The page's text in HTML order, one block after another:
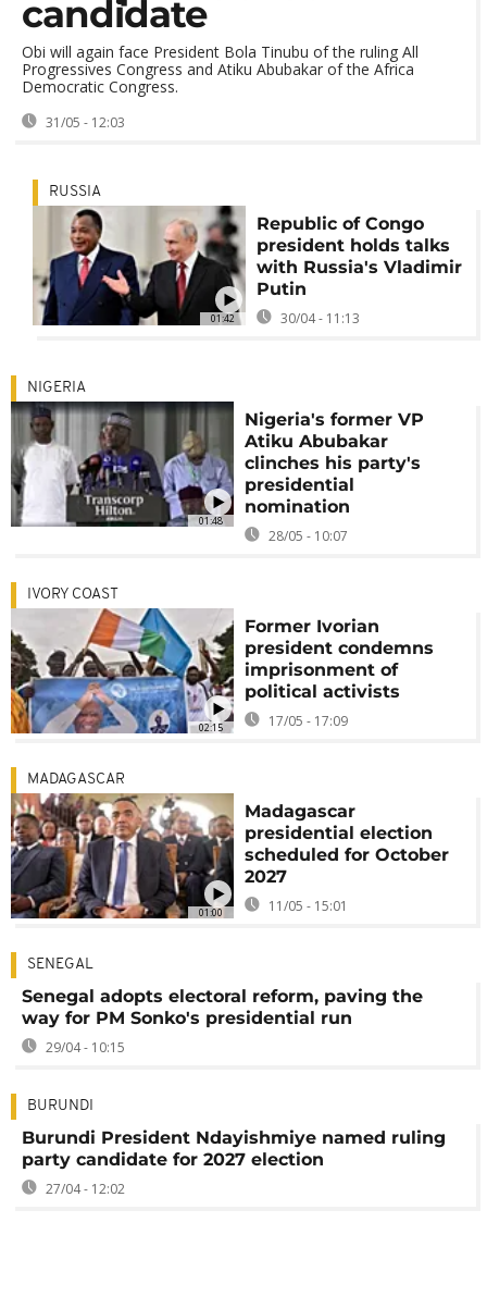
candidate
Obi will again face President Bola Tinubu of the ruling All
Progressives Congress and Atiku Abubakar of the Africa
Democratic Congress.
31/05 - 12:03
01:42
RUSSIA
Republic of Congo
president holds talks
with Russia's Vladimir
Putin
30/04 - 11:13
01:48
NIGERIA
Nigeria's former VP
Atiku Abubakar
clinches his party's
presidential
nomination
28/05 - 10:07
02:15
IVORY COAST
Former Ivorian
president condemns
imprisonment of
political activists
17/05 - 17:09
01:00
MADAGASCAR
Madagascar
presidential election
scheduled for October
2027
11/05 - 15:01
SENEGAL
Senegal adopts electoral reform, paving the
way for PM Sonko's presidential run
29/04 - 10:15
BURUNDI
Burundi President Ndayishmiye named ruling
party candidate for 2027 election
27/04 - 12:02